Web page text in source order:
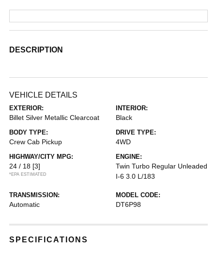
DESCRIPTION
VEHICLE DETAILS
EXTERIOR:
Billet Silver Metallic Clearcoat
INTERIOR:
Black
BODY TYPE:
Crew Cab Pickup
DRIVE TYPE:
4WD
HIGHWAY/CITY MPG:
24 / 18 [3]
*EPA ESTIMATED
ENGINE:
Twin Turbo Regular Unleaded
I-6 3.0 L/183
TRANSMISSION:
Automatic
MODEL CODE:
DT6P98
SPECIFICATIONS